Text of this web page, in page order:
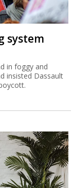
system
in foggy and
insisted Dassault